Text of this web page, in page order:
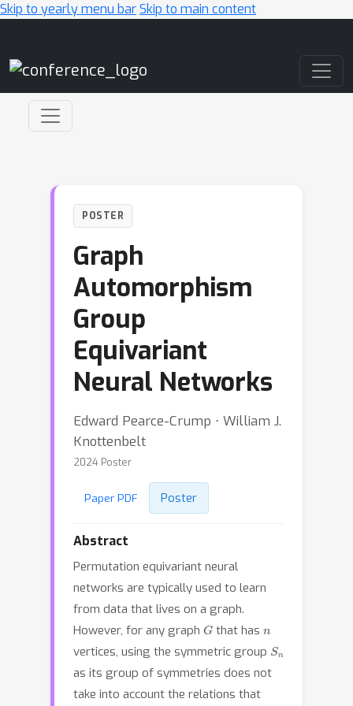
Skip to yearly menu barSkip to main content
POSTER
Graph
Automorphism
Group
Equivariant
Neural Networks
Edward Pearce-Crump ⋅ William J.
Knottenbelt
2024 Poster
Paper PDF Poster
Abstract
Permutation equivariant neural
networks are typically used to learn
from data that lives on a graph.
However, for any graph G that has
vertices, using the symmetric group Sn
as its group of symmetries does not
take into account the relations that